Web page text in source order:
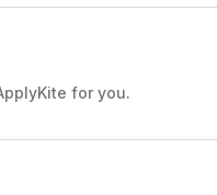
for you.